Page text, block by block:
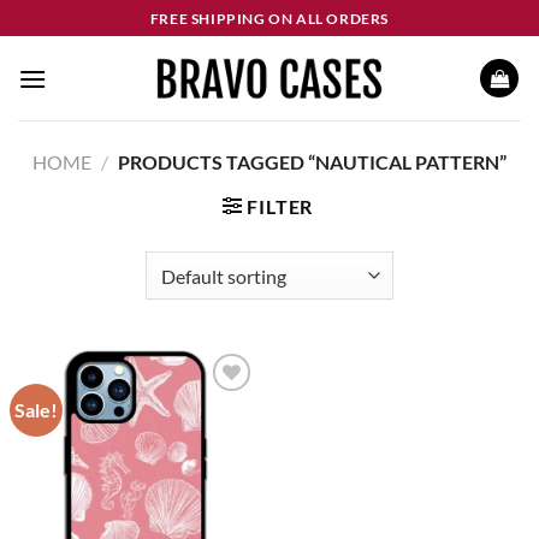
to
content
FREE SHIPPING ON ALL ORDERS
HOME / PRODUCTS TAGGED “NAUTICAL PATTERN”
FILTER
Sale!
wishlist